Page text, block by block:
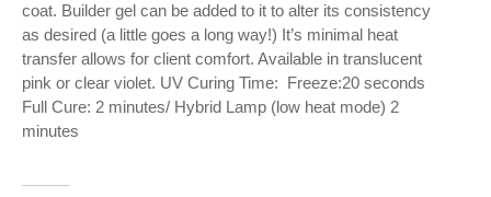
coat. Builder gel can be added to it to alter its consistency
as desired (a little goes a long way!) It’s minimal heat
transfer allows for client comfort. Available in translucent
pink or clear violet. UV Curing Time: Freeze:20 seconds
Full Cure: 2 minutes/ Hybrid Lamp (low heat mode) 2
minutes